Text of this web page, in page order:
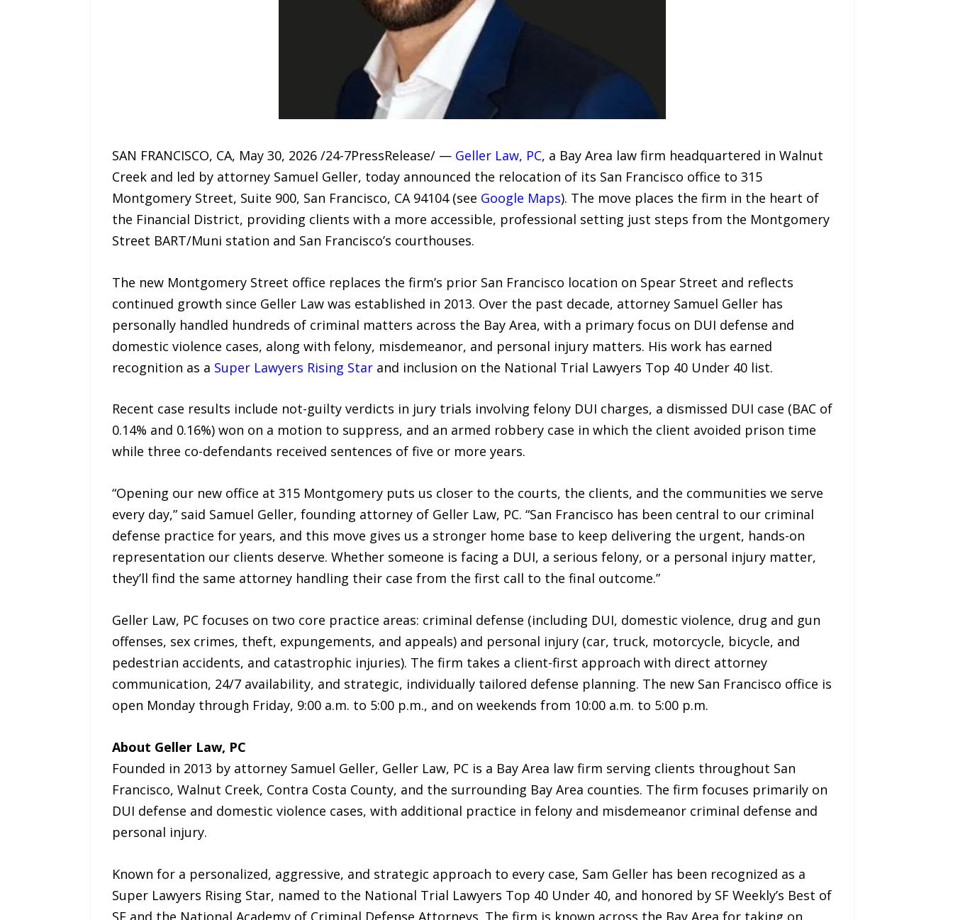
SAN FRANCISCO, CA, May 30, 2026 /24-7PressRelease/ — Geller Law, PC, a Bay Area law firm headquartered in Walnut
Creek and led by attorney Samuel Geller, today announced the relocation of its San Francisco office to 315
Montgomery Street, Suite 900, San Francisco, CA 94104 (see Google Maps). The move places the firm in the heart of
the Financial District, providing clients with a more accessible, professional setting just steps from the Montgomery
Street BART/Muni station and San Francisco’s courthouses.
The new Montgomery Street office replaces the firm’s prior San Francisco location on Spear Street and reflects
continued growth since Geller Law was established in 2013. Over the past decade, attorney Samuel Geller has
personally handled hundreds of criminal matters across the Bay Area, with a primary focus on DUI defense and
domestic violence cases, along with felony, misdemeanor, and personal injury matters. His work has earned
recognition as a Super Lawyers Rising Starand inclusion on the National Trial Lawyers Top 40 Under 40 list.
Recent case results include not-guilty verdicts in jury trials involving felony DUI charges, a dismissed DUI case (BAC of
0.14% and 0.16%) won on a motion to suppress, and an armed robbery case in which the client avoided prison time
while three co-defendants received sentences of five or more years.
“Opening our new office at 315 Montgomery puts us closer to the courts, the clients, and the communities we serve
every day,” said Samuel Geller, founding attorney of Geller Law, PC. “San Francisco has been central to our criminal
defense practice for years, and this move gives us a stronger home base to keep delivering the urgent, hands-on
representation our clients deserve. Whether someone is facing a DUI, a serious felony, or a personal injury matter,
they’ll find the same attorney handling their case from the first call to the final outcome.”
Geller Law, PC focuses on two core practice areas: criminal defense (including DUI, domestic violence, drug and gun
offenses, sex crimes, theft, expungements, and appeals) and personal injury (car, truck, motorcycle, bicycle, and
pedestrian accidents, and catastrophic injuries). The firm takes a client-first approach with direct attorney
communication, 24/7 availability, and strategic, individually tailored defense planning. The new San Francisco office is
open Monday through Friday, 9:00 a.m. to 5:00 p.m., and on weekends from 10:00 a.m. to 5:00 p.m.
About Geller Law, PC
Founded in 2013 by attorney Samuel Geller, Geller Law, PC is a Bay Area law firm serving clients throughout San
Francisco, Walnut Creek, Contra Costa County, and the surrounding Bay Area counties. The firm focuses primarily on
DUI defense and domestic violence cases, with additional practice in felony and misdemeanor criminal defense and
personal injury.
Known for a personalized, aggressive, and strategic approach to every case, Sam Geller has been recognized as a
Super Lawyers Rising Star, named to the National Trial Lawyers Top 40 Under 40, and honored by SF Weekly’s Best of
SF and the National Academy of Criminal Defense Attorneys. The firm is known across the Bay Area for taking on